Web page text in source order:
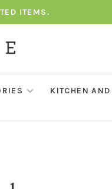
ITEMS.
KITCHEN